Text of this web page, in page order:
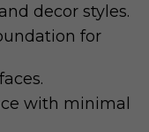
decor styles.
for
with minimal